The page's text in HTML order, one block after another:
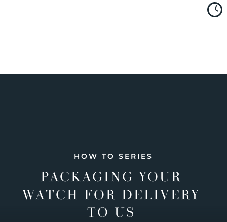
HOW TO SERIES
PACKAGING YOUR
WATCH FOR DELIVERY
TO US